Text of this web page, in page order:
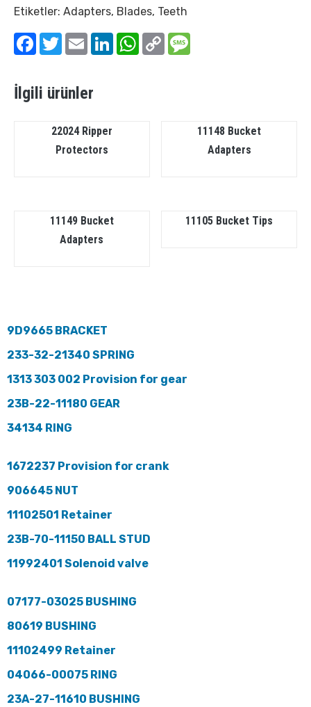
Etiketler: Adapters, Blades, Teeth
Facebook
TwitterEmail LinkedInWhatsApp
Copy
Link
İlgili ürünler
22024 Ripper
Protectors
11148 Bucket
Adapters
11149 Bucket
Adapters
11105 Bucket Tips
9D9665 BRACKET
233-32-21340 SPRING
1313 303 002 Provision for gear
23B-22-11180 GEAR
34134 RING
1672237 Provision for crank
906645 NUT
11102501 Retainer
23B-70-11150 BALL STUD
11992401 Solenoid valve
07177-03025 BUSHING
80619 BUSHING
11102499 Retainer
04066-00075 RING
23A-27-11610 BUSHING